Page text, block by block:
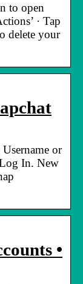
to open
· Tap
delete your
or
In. New
•